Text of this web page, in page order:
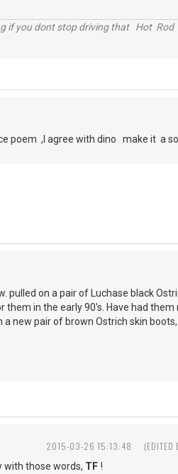
if you dont stop driving that Hot
poem ,I agree with dino make it a
pulled on a pair of Luchase black
them in the early 90's. Have had
new pair of brown Ostrich skin
2015-03-26 15:13:48
with those words, TF !